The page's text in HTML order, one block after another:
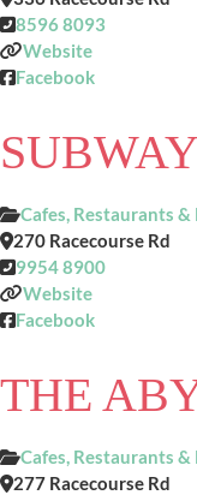
8596 8093
Website
Facebook
SUBWAY
Cafes, Restaurants &
270 Racecourse Rd
9954 8900
Website
Facebook
THE
Cafes, Restaurants &
277 Racecourse Rd